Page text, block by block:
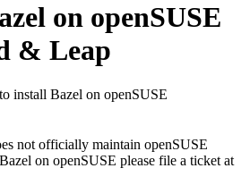
on openSUSE
& Leap
install Bazel on openSUSE
not officially maintain openSUSE
on openSUSE please file a ticket at